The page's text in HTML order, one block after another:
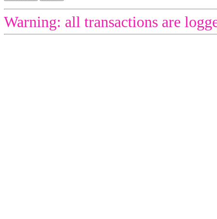
Warning: all transactions are